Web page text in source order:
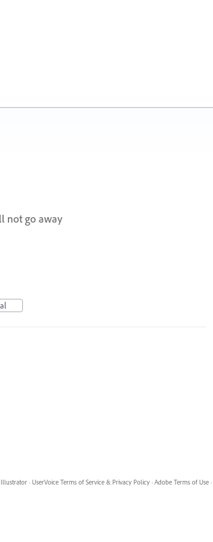
not go away
· UserVoice Terms of Service & Privacy Policy · Adobe Terms of Use ·